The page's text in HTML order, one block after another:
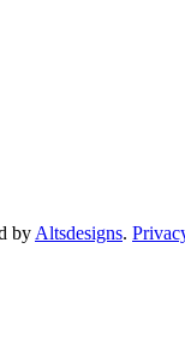
byAltsdesigns.